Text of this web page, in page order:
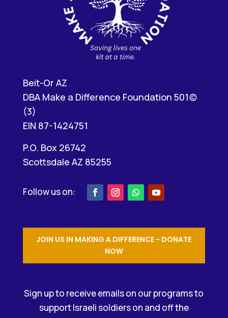
Beit-Or AZ
DBA Make a Difference Foundation 501(c)
(3)
EIN 87-1424751
P.O. Box 26742
Scottsdale AZ 85255
JOIN US IN MAKING A DIFFERENCE - DONATE
NOW
Sign up to receive emails on our programs to
support Israeli soldiers on and off the